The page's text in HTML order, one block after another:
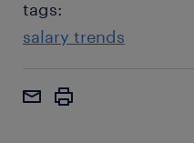
tags:
salary trends